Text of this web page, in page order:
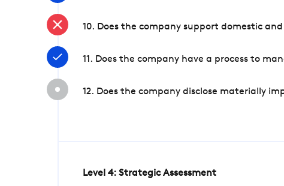
10. Does the company support domestic
11. Does the company have a process to
12. Does the company disclose materially
Level 4: Strategic Assessment